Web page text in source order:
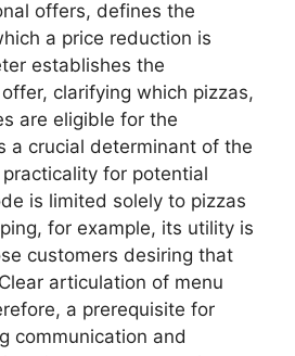
offers, defines the
a price reduction is
establishes the
clarifying which pizzas,
are eligible for the
a crucial determinant of the
practicality for potential
is limited solely to pizzas
for example, its utility is
customers desiring that
articulation of menu
a prerequisite for
communication and